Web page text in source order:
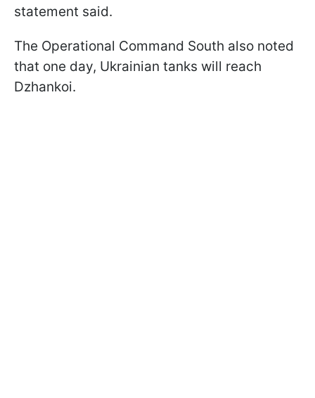
statement said.
The Operational Command South also noted
that one day, Ukrainian tanks will reach
Dzhankoi.